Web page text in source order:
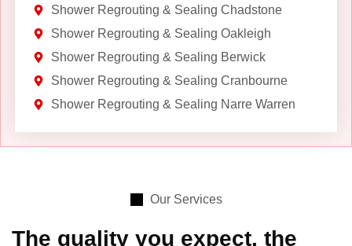
Shower Regrouting & Sealing Chadstone
Shower Regrouting & Sealing Oakleigh
Shower Regrouting & Sealing Berwick
Shower Regrouting & Sealing Cranbourne
Shower Regrouting & Sealing Narre Warren
Our Services
The quality you expect, the